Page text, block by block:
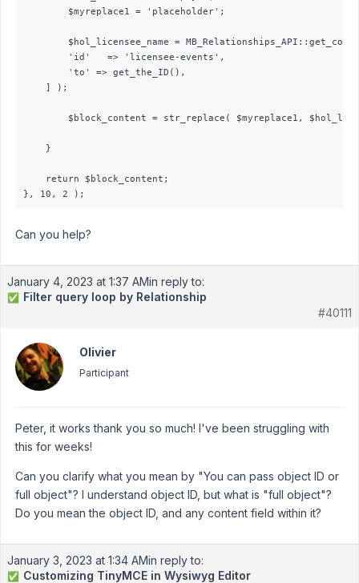
$block_content = str_replace( $myreplace1,
    }
    return $block_content;
}, 10, 2 );
Can you help?
January 4, 2023 at 1:37 AMin reply to:
✅ Filter query loop by Relationship
#40111
Olivier
Participant
Peter, it works thank you so much! I've been struggling with
this for weeks!
Can you clarify what you mean by "You can pass object ID or
full object"? I understand object ID, but what is "full object"?
Do you mean the object ID, and any content field within it?
January 3, 2023 at 1:34 AMin reply to:
✅ Customizing TinyMCE in Wysiwyg Editor